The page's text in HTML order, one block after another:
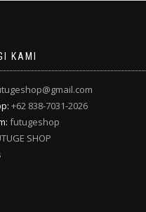
KAMI
+62 838-7031-2026
futugeshop
SHOP